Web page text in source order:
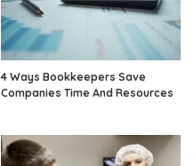
4 Ways Bookkeepers Save
Companies Time And Resources